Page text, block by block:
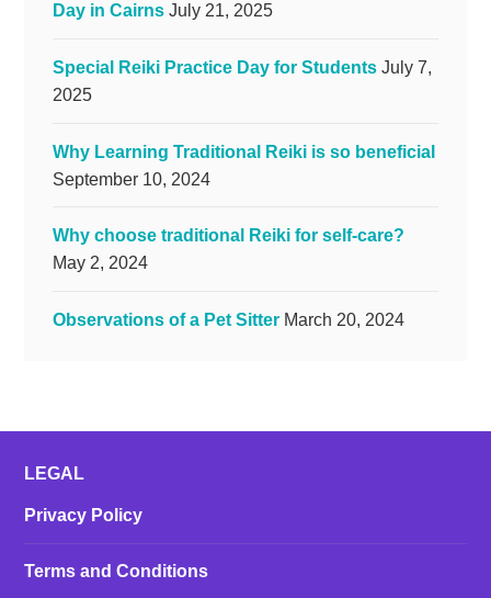
Day in Cairns July 21, 2025
Special Reiki Practice Day for Students July 7,
2025
Why Learning Traditional Reiki is so beneficial
September 10, 2024
Why choose traditional Reiki for self-care?
May 2, 2024
Observations of a Pet Sitter March 20, 2024
LEGAL
Privacy Policy
Terms and Conditions